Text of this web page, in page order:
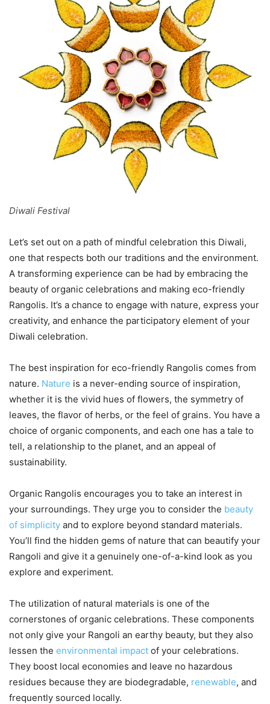
Diwali Festival
Let’s set out on a path of mindful celebration this Diwali,
one that respects both our traditions and the environment.
A transforming experience can be had by embracing the
beauty of organic celebrations and making eco-friendly
Rangolis. It’s a chance to engage with nature, express your
creativity, and enhance the participatory element of your
Diwali celebration.
The best inspiration for eco-friendly Rangolis comes from
nature. Nature is a never-ending source of inspiration,
whether it is the vivid hues of flowers, the symmetry of
leaves, the flavor of herbs, or the feel of grains. You have a
choice of organic components, and each one has a tale to
tell, a relationship to the planet, and an appeal of
sustainability.
Organic Rangolis encourages you to take an interest in
your surroundings. They urge you to consider the beauty
of simplicity and to explore beyond standard materials.
You’ll find the hidden gems of nature that can beautify your
Rangoli and give it a genuinely one-of-a-kind look as you
explore and experiment.
The utilization of natural materials is one of the
cornerstones of organic celebrations. These components
not only give your Rangoli an earthy beauty, but they also
lessen the environmental impact of your celebrations.
They boost local economies and leave no hazardous
residues because they are biodegradable, renewable, and
frequently sourced locally.